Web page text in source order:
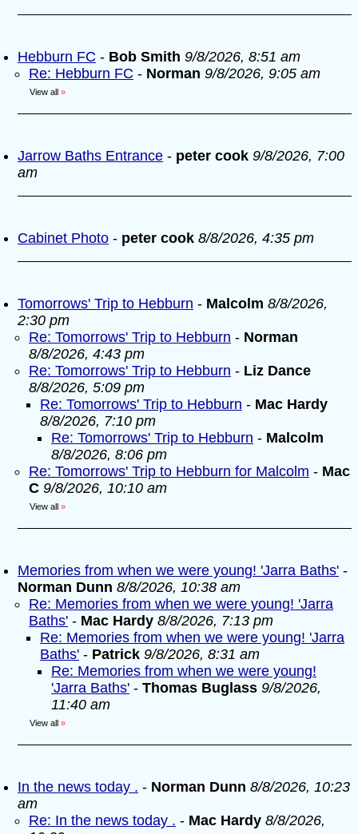
Hebburn FC - Bob Smith 9/8/2026, 8:51 am
Re: Hebburn FC - Norman 9/8/2026, 9:05 am
View all »
Jarrow Baths Entrance - peter cook 9/8/2026, 7:00
am
Cabinet Photo - peter cook 8/8/2026, 4:35 pm
Tomorrows' Trip to Hebburn - Malcolm 8/8/2026,
2:30 pm
Re: Tomorrows' Trip to Hebburn - Norman
8/8/2026, 4:43 pm
Re: Tomorrows' Trip to Hebburn - Liz Dance
8/8/2026, 5:09 pm
Re: Tomorrows' Trip to Hebburn - Mac Hardy
8/8/2026, 7:10 pm
Re: Tomorrows' Trip to Hebburn - Malcolm
8/8/2026, 8:06 pm
Re: Tomorrows' Trip to Hebburn for Malcolm - Mac
C 9/8/2026, 10:10 am
View all »
Memories from when we were young! 'Jarra Baths' -
Norman Dunn 8/8/2026, 10:38 am
Re: Memories from when we were young! 'Jarra
Baths' - Mac Hardy 8/8/2026, 7:13 pm
Re: Memories from when we were young! 'Jarra
Baths' - Patrick 9/8/2026, 8:31 am
Re: Memories from when we were young!
'Jarra Baths' - Thomas Buglass 9/8/2026,
11:40 am
View all »
In the news today . - Norman Dunn 8/8/2026, 10:23
am
Re: In the news today . - Mac Hardy 8/8/2026,